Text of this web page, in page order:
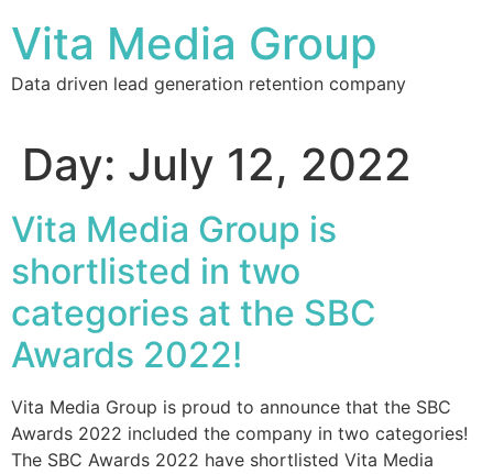
Vita Media Group
Data driven lead generation retention company
Day: July 12, 2022
Vita Media Group is
shortlisted in two
categories at the SBC
Awards 2022!
Vita Media Group is proud to announce that the SBC
Awards 2022 included the company in two categories!
The SBC Awards 2022 have shortlisted Vita Media